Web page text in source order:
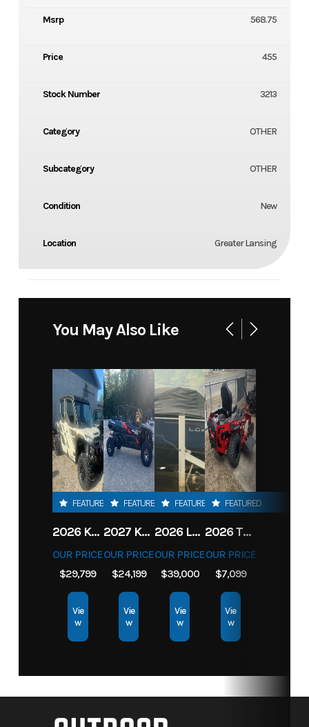
Msrp 568.75
Price 455
Stock Number 3213
Category OTHER
Subcategory OTHER
Condition New
Location Greater Lansing
You May Also Like
FEATURED
2026 KAWASAKI RIDGE CREW HVAC METALLIC MATTE WHITISH BEIGE
OUR PRICE
$29,799
Vie
w
FEATURED
2027 KAWASAKI TERYX KRX4 1000 TR GRAYISH BLUE/ SUPER BLACK
OUR PRICE
$24,199
Vie
w
FEATURED
2026 LOWE FISH & SKI 1700 W/ 115HP PRO XS MERCURY AND TRAILER (BLACK W/ BLUE ACCENT)
OUR PRICE
$39,000
Vie
w
FEATURED
2026 TORO 54" TITAN FAB DECK 26HP KOHLER- MYRIDE
OUR PRICE
$7,099
Vie
w